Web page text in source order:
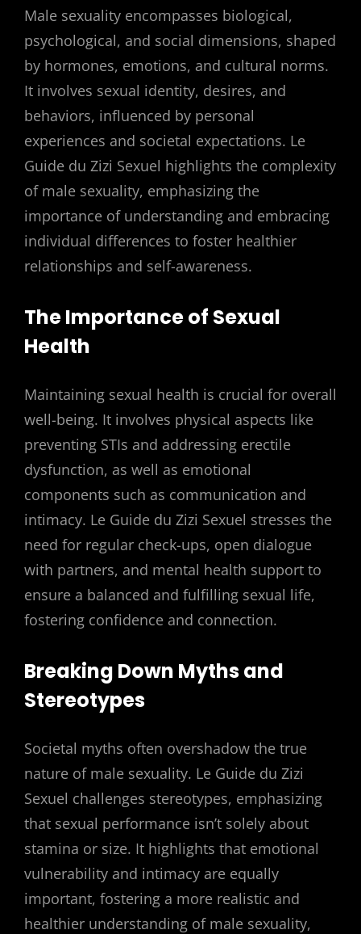
Male sexuality encompasses biological,
psychological, and social dimensions, shaped
by hormones, emotions, and cultural norms.
It involves sexual identity, desires, and
behaviors, influenced by personal
experiences and societal expectations. Le
Guide du Zizi Sexuel highlights the complexity
of male sexuality, emphasizing the
importance of understanding and embracing
individual differences to foster healthier
relationships and self-awareness.
The Importance of Sexual
Health
Maintaining sexual health is crucial for overall
well-being. It involves physical aspects like
preventing STIs and addressing erectile
dysfunction, as well as emotional
components such as communication and
intimacy. Le Guide du Zizi Sexuel stresses the
need for regular check-ups, open dialogue
with partners, and mental health support to
ensure a balanced and fulfilling sexual life,
fostering confidence and connection.
Breaking Down Myths and
Stereotypes
Societal myths often overshadow the true
nature of male sexuality. Le Guide du Zizi
Sexuel challenges stereotypes, emphasizing
that sexual performance isn’t solely about
stamina or size. It highlights that emotional
vulnerability and intimacy are equally
important, fostering a more realistic and
healthier understanding of male sexuality,